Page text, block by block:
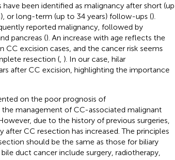
have been identified as malignancy after short (up
or long-term (up to 34 years) follow-ups ().
reported malignancy, followed by
pancreas (). An increase with age reflects the
CC excision cases, and the cancer risk seems
resection (, ). In our case, hilar
after CC excision, highlighting the importance
on the poor prognosis of
management of CC-associated malignant
due to the history of previous surgeries,
CC resection has increased. The principles
should be the same as those for biliary
duct cancer include surgery, radiotherapy,